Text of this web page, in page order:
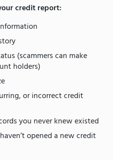
credit report:
(scammers can make
holders)
or incorrect credit
you never knew existed
opened a new credit